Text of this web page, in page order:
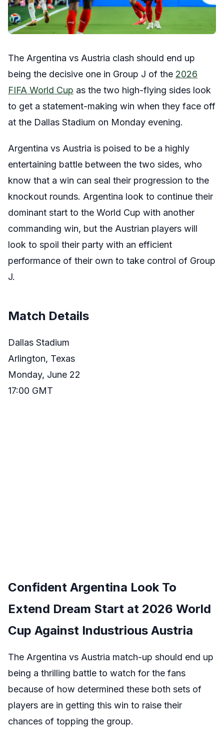
The Argentina vs Austria clash should end up
being the decisive one in Group J of the 2026
FIFA World Cup as the two high-flying sides look
to get a statement-making win when they face off
at the Dallas Stadium on Monday evening.
Argentina vs Austria is poised to be a highly
entertaining battle between the two sides, who
know that a win can seal their progression to the
knockout rounds. Argentina look to continue their
dominant start to the World Cup with another
commanding win, but the Austrian players will
look to spoil their party with an efficient
performance of their own to take control of Group
J.
Match Details
Dallas Stadium
Arlington, Texas
Monday, June 22
17:00 GMT
Confident Argentina Look To
Extend Dream Start at 2026 World
Cup Against Industrious Austria
The Argentina vs Austria match-up should end up
being a thrilling battle to watch for the fans
because of how determined these both sets of
players are in getting this win to raise their
chances of topping the group.